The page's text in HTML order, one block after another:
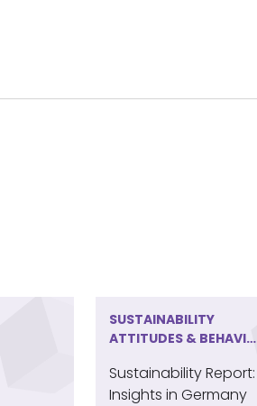
SUSTAINABILITY
ATTITUDES & BEHAVIOR
Sustainability Report:
Insights in Germany